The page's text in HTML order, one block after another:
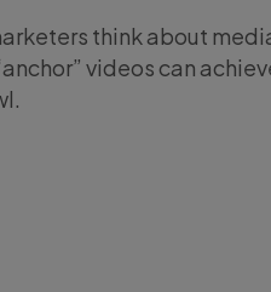
think about
videos can